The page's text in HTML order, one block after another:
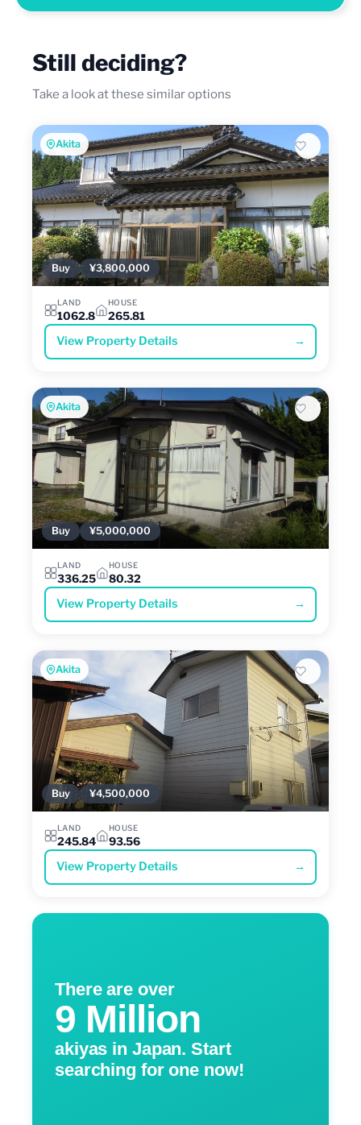
Still deciding?
Take a look at these similar options
Akita
Buy ¥3,800,000
LAND
1062.8
HOUSE
265.81
View Property Details →
Akita
Buy ¥5,000,000
LAND
336.25
HOUSE
80.32
View Property Details →
Akita
Buy ¥4,500,000
LAND
245.84
HOUSE
93.56
View Property Details →
There are over
9 Million
akiyas in Japan. Start
searching for one now!